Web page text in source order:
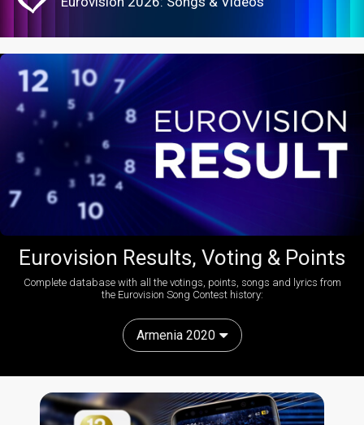
Eurovision Results, Voting & Points
Complete database with all the votings, points, songs and lyrics from
the Eurovision Song Contest history:
Armenia 2020